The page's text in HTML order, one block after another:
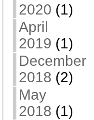
2020 (1)
April
2019 (1)
December
2018 (2)
May
2018 (1)